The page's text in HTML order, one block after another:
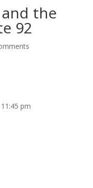
the
92
pm